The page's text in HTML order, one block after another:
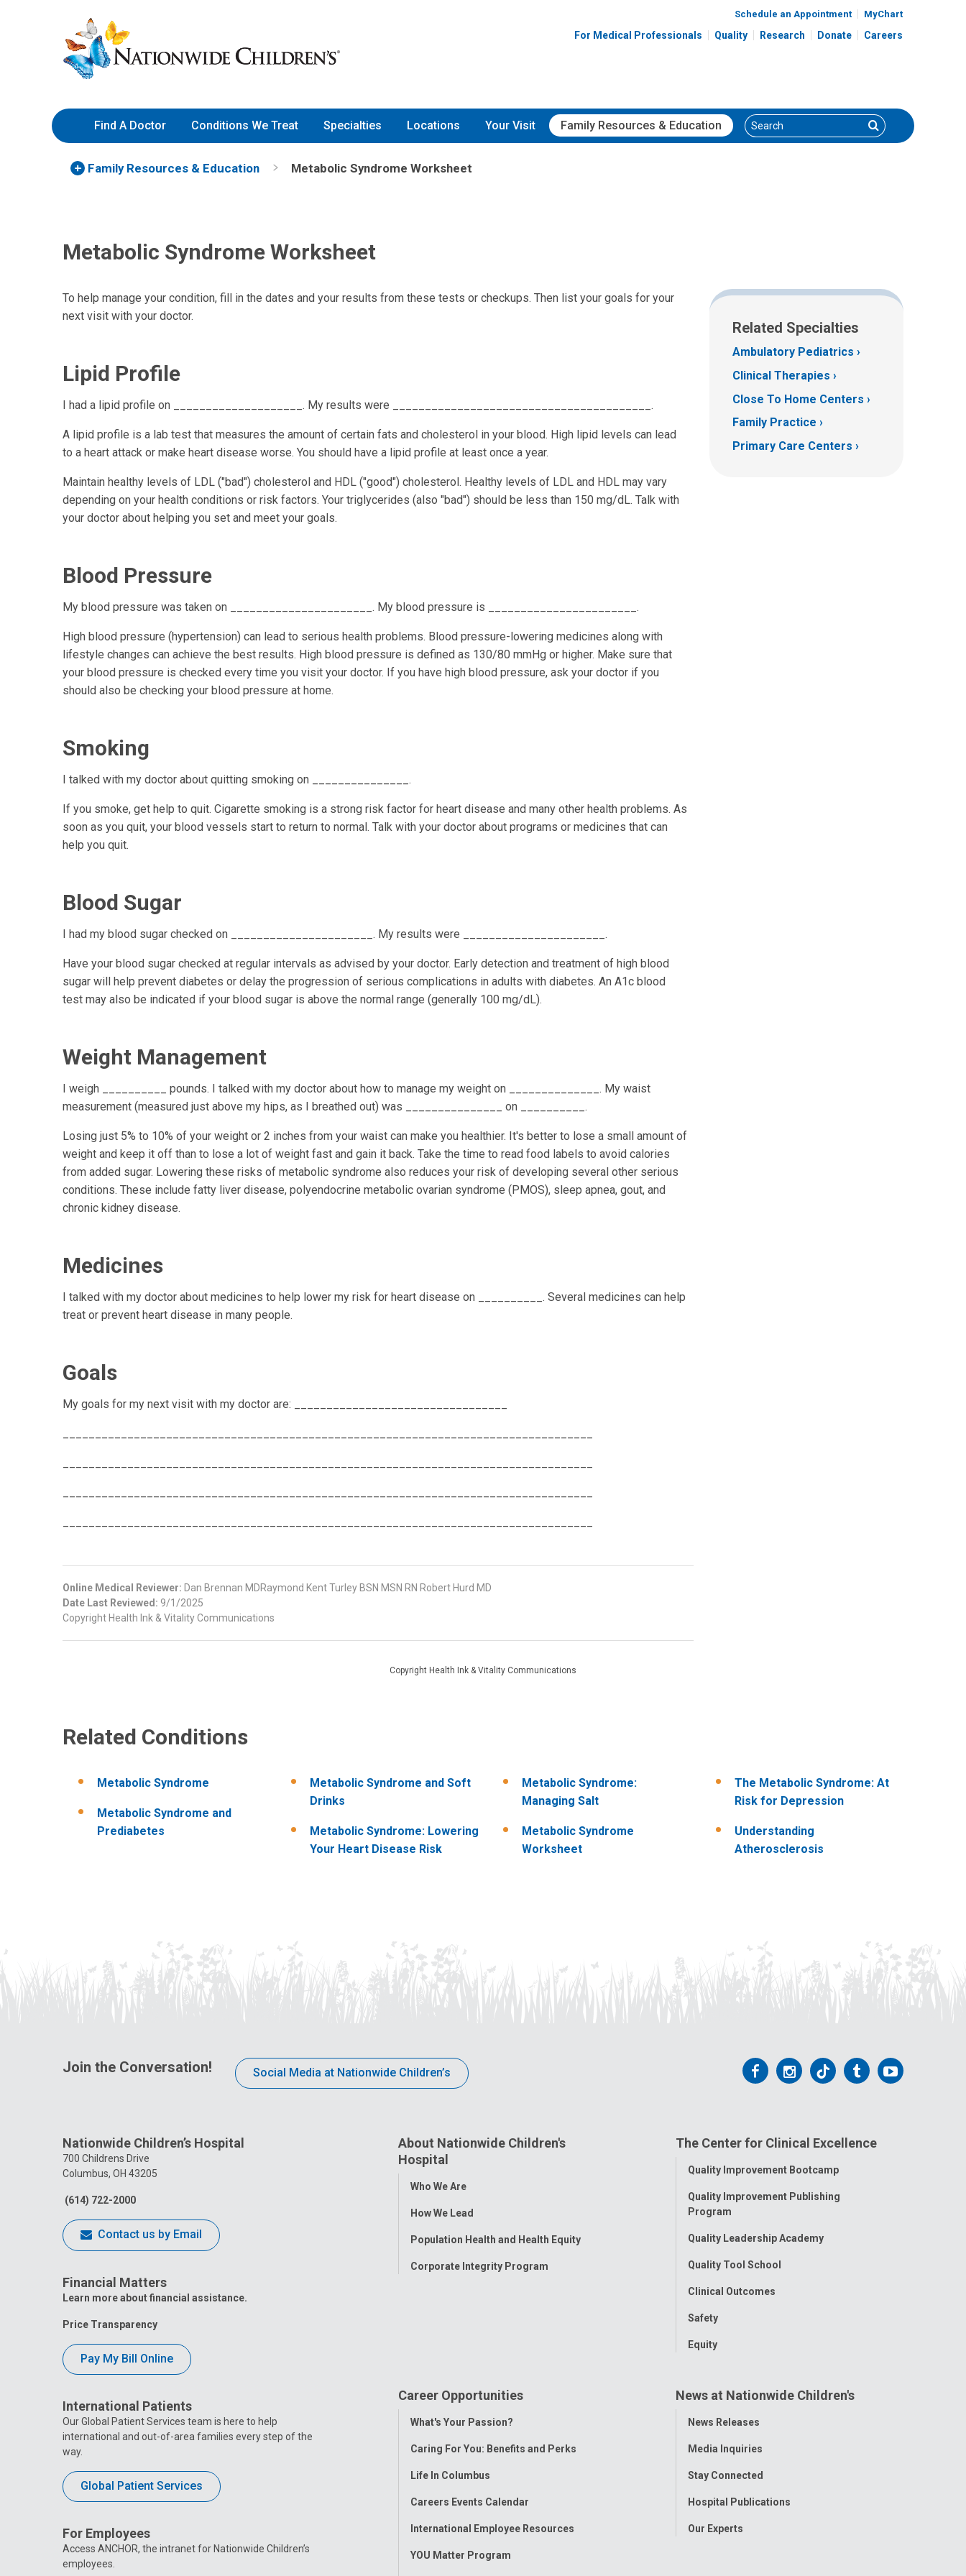
to
Content
Nationwide
Children’s
Hospital
Schedule an Appointment MyChart
For Medical Professionals Quality Research Donate Careers
Find A Doctor Conditions We Treat Specialties Locations Your Visit Family Resources & Education Search Search
Family Resources & Education Metabolic Syndrome Worksheet
Metabolic Syndrome Worksheet
To help manage your condition, fill in the dates and your results from these tests or checkups. Then list your goals for your
next visit with your doctor.
Lipid Profile
I had a lipid profile on ____________________. My results were ________________________________________.
A lipid profile is a lab test that measures the amount of certain fats and cholesterol in your blood. High lipid levels can lead
to a heart attack or make heart disease worse. You should have a lipid profile at least once a year.
Maintain healthy levels of LDL ("bad") cholesterol and HDL ("good") cholesterol. Healthy levels of LDL and HDL may vary
depending on your health conditions or risk factors. Your triglycerides (also "bad") should be less than 150 mg/dL. Talk with
your doctor about helping you set and meet your goals.
Blood Pressure
My blood pressure was taken on ______________________. My blood pressure is _______________________.
High blood pressure (hypertension) can lead to serious health problems. Blood pressure-lowering medicines along with
lifestyle changes can achieve the best results. High blood pressure is defined as 130/80 mmHg or higher. Make sure that
your blood pressure is checked every time you visit your doctor. If you have high blood pressure, ask your doctor if you
should also be checking your blood pressure at home.
Smoking
I talked with my doctor about quitting smoking on _______________.
If you smoke, get help to quit. Cigarette smoking is a strong risk factor for heart disease and many other health problems. As
soon as you quit, your blood vessels start to return to normal. Talk with your doctor about programs or medicines that can
help you quit.
Blood Sugar
I had my blood sugar checked on ______________________. My results were ______________________.
Have your blood sugar checked at regular intervals as advised by your doctor. Early detection and treatment of high blood
sugar will help prevent diabetes or delay the progression of serious complications in adults with diabetes. An A1c blood
test may also be indicated if your blood sugar is above the normal range (generally 100 mg/dL).
Weight Management
I weigh __________ pounds. I talked with my doctor about how to manage my weight on ______________. My waist
measurement (measured just above my hips, as I breathed out) was _______________ on __________.
Losing just 5% to 10% of your weight or 2 inches from your waist can make you healthier. It's better to lose a small amount of
weight and keep it off than to lose a lot of weight fast and gain it back. Take the time to read food labels to avoid calories
from added sugar. Lowering these risks of metabolic syndrome also reduces your risk of developing several other serious
conditions. These include fatty liver disease, polyendocrine metabolic ovarian syndrome (PMOS), sleep apnea, gout, and
chronic kidney disease.
Medicines
I talked with my doctor about medicines to help lower my risk for heart disease on __________. Several medicines can help
treat or prevent heart disease in many people.
Goals
My goals for my next visit with my doctor are: _________________________________
Related Specialties
Ambulatory Pediatrics
Clinical Therapies
Close To Home Centers
Family Practice
Primary Care Centers
Online Medical Reviewer: Dan Brennan MDRaymond Kent Turley BSN MSN RN Robert Hurd MD
Date Last Reviewed: 9/1/2025
Copyright Health Ink & Vitality Communications
Copyright Health Ink & Vitality Communications
Related Conditions
Metabolic Syndrome
Metabolic Syndrome and
Prediabetes
Metabolic Syndrome and Soft
Drinks
Metabolic Syndrome: Lowering
Your Heart Disease Risk
Metabolic Syndrome:
Managing Salt
Metabolic Syndrome
Worksheet
The Metabolic Syndrome: At
Risk for Depression
Understanding
Atherosclerosis
Join the Conversation! Social Media at Nationwide Children’s
Follow
Facebook
Follow
Instagram
Follow
Tiktok
Follow
Tumblr
Follow
Nationwide Children’s Hospital
700 Childrens Drive
Columbus, OH 43205
(614) 722-2000
Contact us by Email
Financial Matters
Learn more about financial assistance.
Price Transparency
Pay My Bill Online
International Patients
Our Global Patient Services team is here to help
international and out-of-area families every step of the
way.
Global Patient Services
For Employees
Access ANCHOR, the intranet for Nationwide Children’s
employees.
About Nationwide Children's
Hospital
Toggle
Who We Are
How We Lead
Population Health and Health Equity
Corporate Integrity Program
The Center for Clinical Excellence
Toggle
Quality Improvement Bootcamp
Quality Improvement Publishing
Program
Quality Leadership Academy
Quality Tool School
Clinical Outcomes
Safety
Equity
Career Opportunities
Toggle
What's Your Passion?
Caring For You: Benefits and Perks
Life In Columbus
Careers Events Calendar
International Employee Resources
YOU Matter Program
News at Nationwide Children's
Toggle
News Releases
Media Inquiries
Stay Connected
Hospital Publications
Our Experts